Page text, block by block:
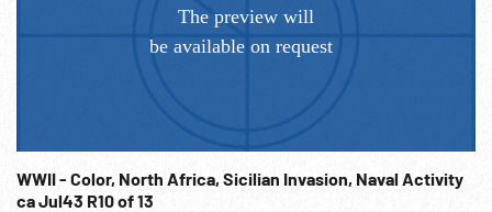
WWII - Color, North Africa, Sicilian Invasion, Naval Activity
ca Jul43 R10 of 13